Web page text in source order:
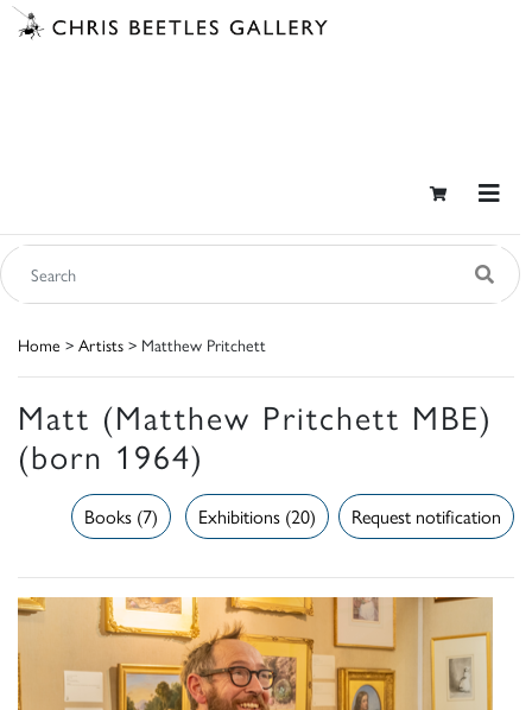
Home > Artists > Matthew Pritchett
Matt (Matthew Pritchett MBE)
(born 1964)
Request notification
Exhibitions (20)
Books (7)